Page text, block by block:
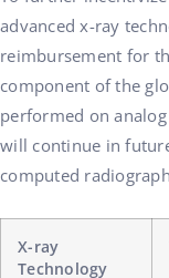
advanced x-ray
reimbursement for
component of the
performed on
will continue in
computed
X-ray
Technology